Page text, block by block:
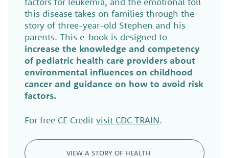
this disease takes on families through the
story of three-year-old Stephen and his
parents. This e-book is designed to
increase the knowledge and competency
of pediatric health care providers about
environmental influences on childhood
cancer and guidance on how to avoid risk
factors.
For free CE Credit visit CDC TRAIN.
VIEW A STORY OF HEALTH